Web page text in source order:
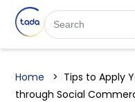
Home
Tips to Apply
through Social